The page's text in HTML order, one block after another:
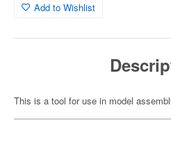
Add to Wishlist
This is a tool for use in model